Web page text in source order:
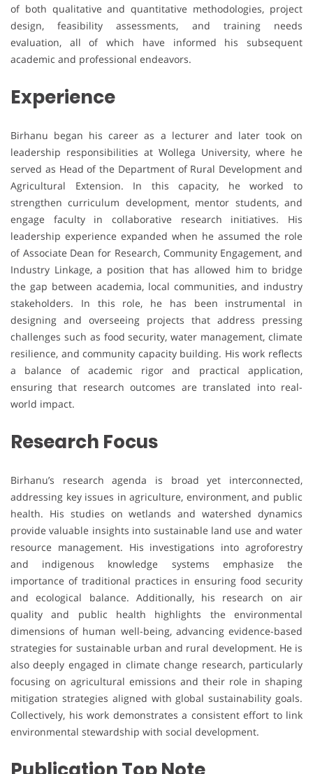
of both qualitative and quantitative methodologies, project
design, feasibility assessments, and training needs
evaluation, all of which have informed his subsequent
academic and professional endeavors.
Experience
Birhanu began his career as a lecturer and later took on
leadership responsibilities at Wollega University, where he
served as Head of the Department of Rural Development and
Agricultural Extension. In this capacity, he worked to
strengthen curriculum development, mentor students, and
engage faculty in collaborative research initiatives. His
leadership experience expanded when he assumed the role
of Associate Dean for Research, Community Engagement, and
Industry Linkage, a position that has allowed him to bridge
the gap between academia, local communities, and industry
stakeholders. In this role, he has been instrumental in
designing and overseeing projects that address pressing
challenges such as food security, water management, climate
resilience, and community capacity building. His work reflects
a balance of academic rigor and practical application,
ensuring that research outcomes are translated into real-
world impact.
Research Focus
Birhanu’s research agenda is broad yet interconnected,
addressing key issues in agriculture, environment, and public
health. His studies on wetlands and watershed dynamics
provide valuable insights into sustainable land use and water
resource management. His investigations into agroforestry
and indigenous knowledge systems emphasize the
importance of traditional practices in ensuring food security
and ecological balance. Additionally, his research on air
quality and public health highlights the environmental
dimensions of human well-being, advancing evidence-based
strategies for sustainable urban and rural development. He is
also deeply engaged in climate change research, particularly
focusing on agricultural emissions and their role in shaping
mitigation strategies aligned with global sustainability goals.
Collectively, his work demonstrates a consistent effort to link
environmental stewardship with social development.